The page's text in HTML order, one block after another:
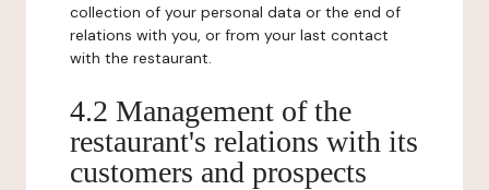
collection of your personal data or the end of
relations with you, or from your last contact
with the restaurant.
4.2 Management of the
restaurant's relations with its
customers and prospects